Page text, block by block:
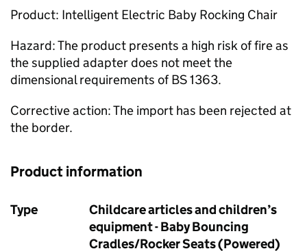
Product: Intelligent Electric Baby Rocking Chair
Hazard: The product presents a high risk of fire as
the supplied adapter does not meet the
dimensional requirements of BS 1363.
Corrective action: The import has been rejected at
the border.
Product information
Type
Childcare articles and children’s
equipment - Baby Bouncing
Cradles/Rocker Seats (Powered)